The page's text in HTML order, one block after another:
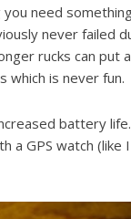
you need
never failed
rucks can put
which is never fun.
battery
a GPS watch (like